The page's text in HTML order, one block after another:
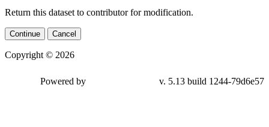
Return this dataset to contributor for modification.
Continue Cancel
Copyright © 2026
Powered by v. 5.13 build 1244-79d6e57